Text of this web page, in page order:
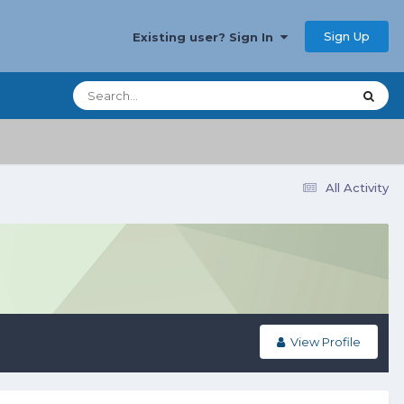
Existing user? Sign In Sign Up
All Activity
View Profile